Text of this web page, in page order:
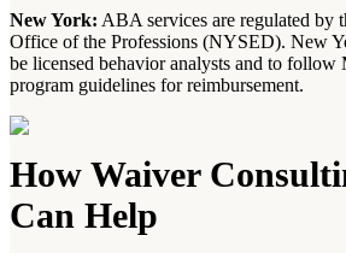
New York: ABA services are regulated by
Office of the Professions (NYSED). New
be licensed behavior analysts and to follow
program guidelines for reimbursement.
How Waiver
Can Help